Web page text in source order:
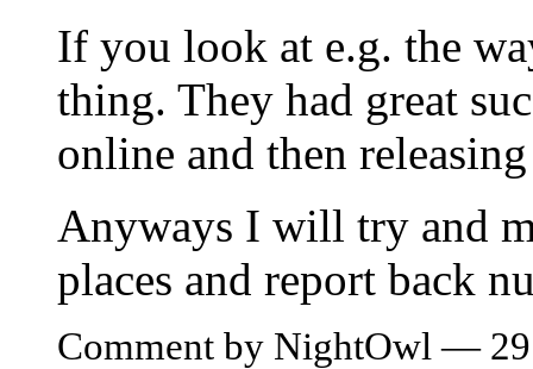
If you look at e.g. the
thing. They had great
online and then
Anyways I will try and
places and report back
Comment by NightOwl —